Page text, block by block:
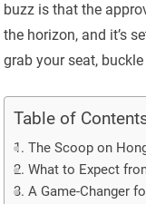
buzz is that the
the horizon, and it’s
grab your seat,
Table of
The Scoop on
What to Expect
A Game-Changer